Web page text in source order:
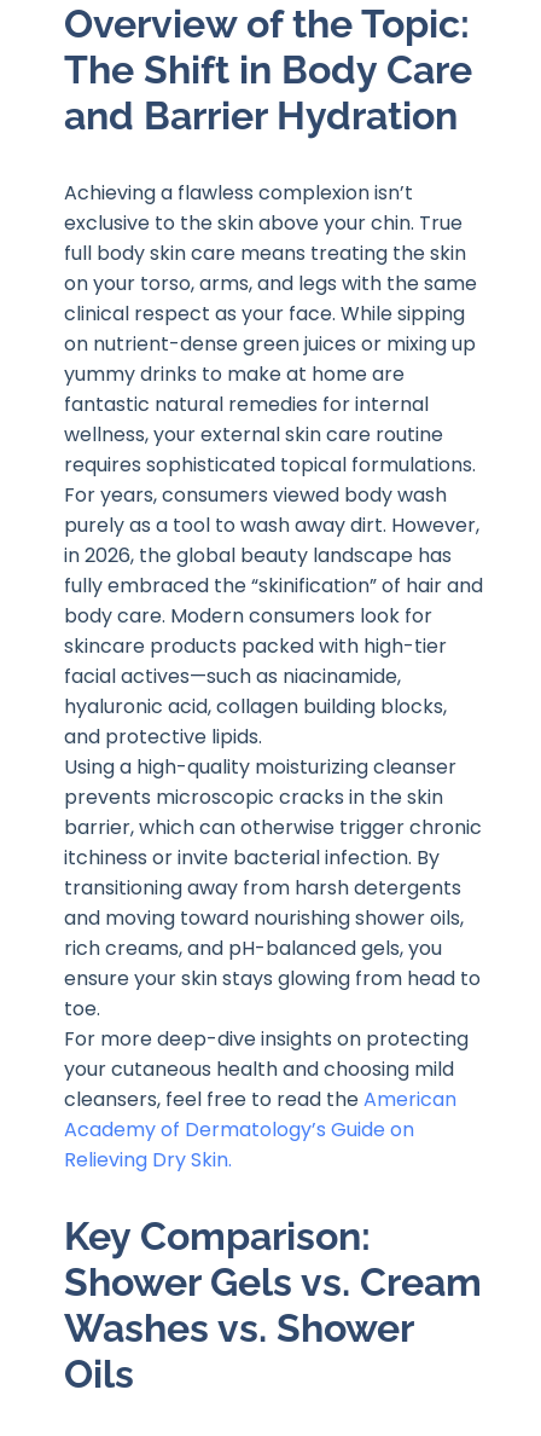
Overview of the Topic:
The Shift in Body Care
and Barrier Hydration
Achieving a flawless complexion isn’t
exclusive to the skin above your chin. True
full body skin care means treating the skin
on your torso, arms, and legs with the same
clinical respect as your face. While sipping
on nutrient-dense green juices or mixing up
yummy drinks to make at home are
fantastic natural remedies for internal
wellness, your external skin care routine
requires sophisticated topical formulations.
For years, consumers viewed body wash
purely as a tool to wash away dirt. However,
in 2026, the global beauty landscape has
fully embraced the “skinification” of hair and
body care. Modern consumers look for
skincare products packed with high-tier
facial actives—such as niacinamide,
hyaluronic acid, collagen building blocks,
and protective lipids.
Using a high-quality moisturizing cleanser
prevents microscopic cracks in the skin
barrier, which can otherwise trigger chronic
itchiness or invite bacterial infection. By
transitioning away from harsh detergents
and moving toward nourishing shower oils,
rich creams, and pH-balanced gels, you
ensure your skin stays glowing from head to
toe.
For more deep-dive insights on protecting
your cutaneous health and choosing mild
cleansers, feel free to read theAmerican
Academy of Dermatology’s Guide on
Relieving Dry Skin.
Key Comparison:
Shower Gels vs. Cream
Washes vs. Shower
Oils